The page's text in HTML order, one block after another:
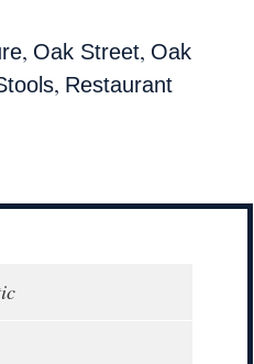
, Oak Street, Oak
, Restaurant